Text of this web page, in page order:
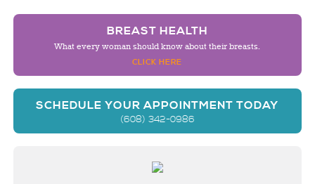
BREAST HEALTH
What every woman should know about their breasts.
CLICK HERE
SCHEDULE YOUR APPOINTMENT TODAY
(608) 342-0986